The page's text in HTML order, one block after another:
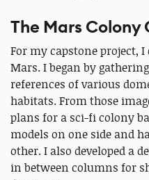
The Mars Colony
For my capstone project,
Mars. I began by
references of various
habitats. From those
plans for a sci-fi colony
models on one side and
other. I also developed a
in between columns for